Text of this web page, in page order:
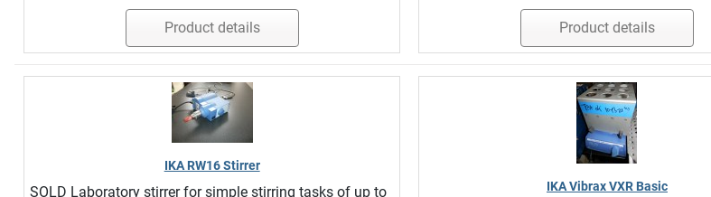
Product details Product details
IKA RW16 Stirrer
SOLD Laboratory stirrer for simple stirring tasks of up to
IKA Vibrax VXR Basic